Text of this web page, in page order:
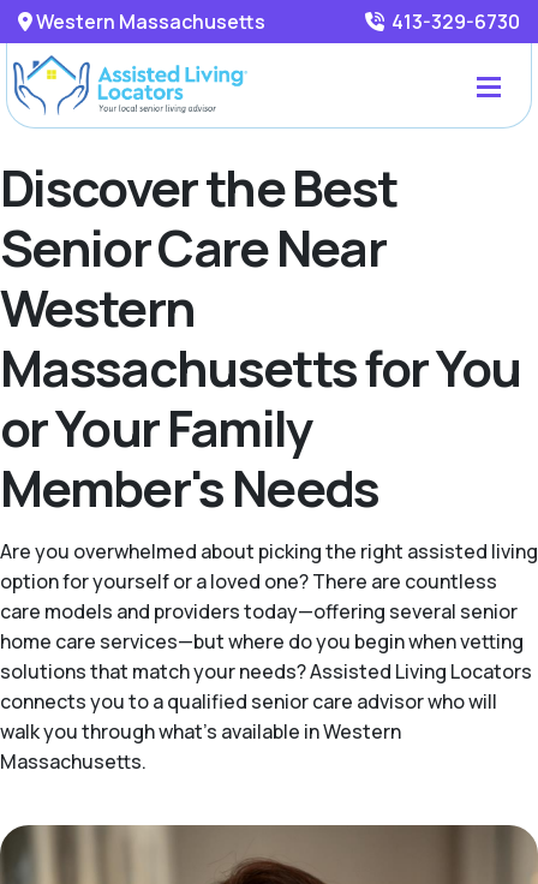
Western Massachusetts 413-329-6730
Discover the Best
Senior Care Near
Western
Massachusetts for You
or Your Family
Member's Needs
Are you overwhelmed about picking the right assisted living
option for yourself or a loved one? There are countless
care models and providers today—offering several senior
home care services—but where do you begin when vetting
solutions that match your needs? Assisted Living Locators
connects you to a qualified senior care advisor who will
walk you through what's available in Western
Massachusetts.